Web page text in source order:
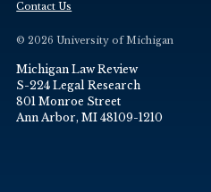
Contact Us
© 2026 University of Michigan
Michigan Law Review
S-224 Legal Research
801 Monroe Street
Ann Arbor, MI 48109-1210